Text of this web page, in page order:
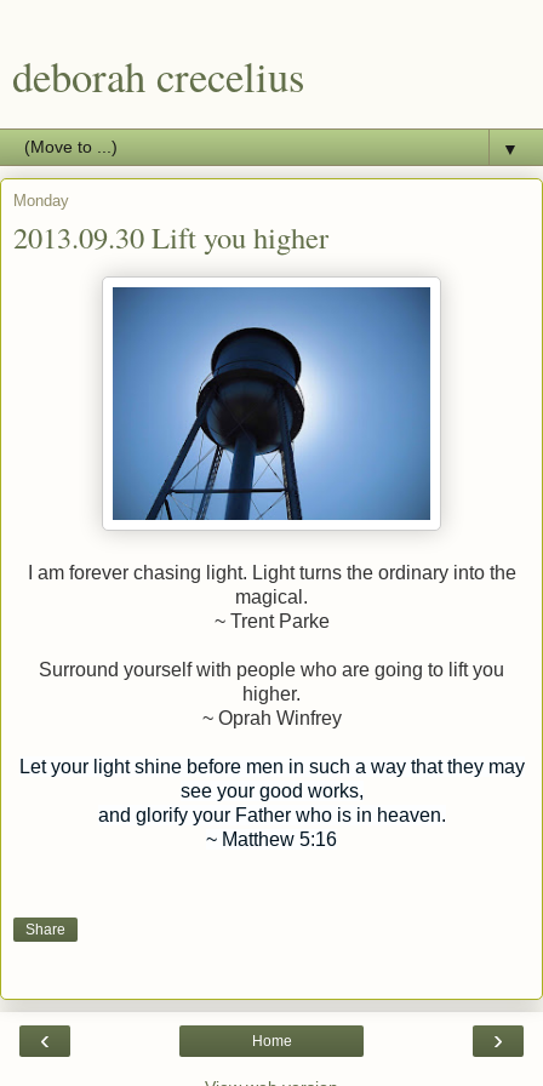
deborah crecelius
▼
Monday
2013.09.30 Lift you higher
I am forever chasing light. Light turns the ordinary into the
magical.
~ Trent Parke
Surround yourself with people who are going to lift you
higher.
~ Oprah Winfrey
Let your light shine before men in such a way that they may
see your good works,
and glorify your Father who is in heaven.
~ Matthew 5:16
Share
‹ ›
Home